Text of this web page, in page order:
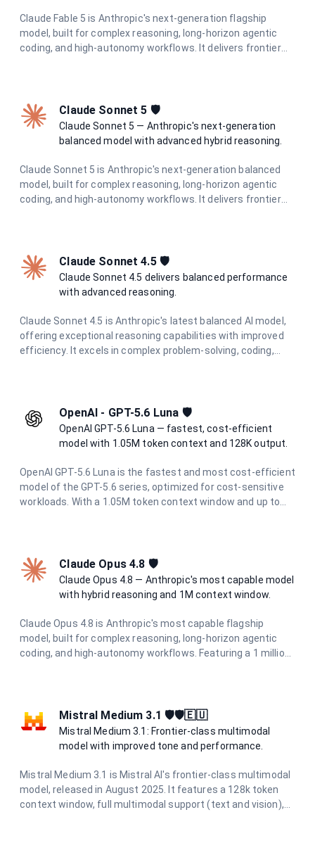
Claude Fable 5 is Anthropic's next-generation flagship
model, built for complex reasoning, long-horizon agentic
coding, and high-autonomy workflows. It delivers frontier
Claude Sonnet 5 🛡️
Claude Sonnet 5 — Anthropic's next-generation
balanced model with advanced hybrid reasoning.
Claude Sonnet 5 is Anthropic's next-generation balanced
model, built for complex reasoning, long-horizon agentic
coding, and high-autonomy workflows. It delivers frontier
Claude Sonnet 4.5 🛡️
Claude Sonnet 4.5 delivers balanced performance
with advanced reasoning.
Claude Sonnet 4.5 is Anthropic's latest balanced AI model,
offering exceptional reasoning capabilities with improved
efficiency. It excels in complex problem-solving, coding,
OpenAI - GPT-5.6 Luna 🛡️
OpenAI GPT-5.6 Luna — fastest, cost-efficient
model with 1.05M token context and 128K output.
OpenAI GPT-5.6 Luna is the fastest and most cost-efficient
model of the GPT-5.6 series, optimized for cost-sensitive
workloads. With a 1.05M token context window and up to
Claude Opus 4.8 🛡
Claude Opus 4.8 — Anthropic's most capable model
with hybrid reasoning and 1M context window.
Claude Opus 4.8 is Anthropic's most capable flagship
model, built for complex reasoning, long-horizon agentic
coding, and high-autonomy workflows. Featuring a 1 million
demanding tasks.
Mistral Medium 3.1 🛡️🛡️🇪🇺
Mistral Medium 3.1: Frontier-class multimodal
model with improved tone and performance.
Mistral Medium 3.1 is Mistral AI's frontier-class multimodal
model, released in August 2025. It features a 128k token
context window, full multimodal support (text and vision),